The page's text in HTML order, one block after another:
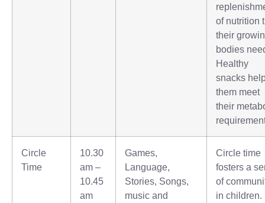
of nutrition
their
bodies
Healthy
snacks
them meet
their
Circle
Time
10.30
am –
10.45
am
Games,
Language,
Stories, Songs,
music and
Circle time
fosters a
of
in children.